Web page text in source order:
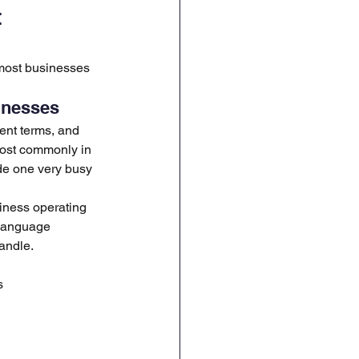
businesses
terms, and
commonly in
one very busy
operating